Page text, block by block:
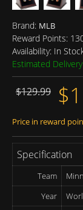
Brand: MLB
Reward Points:
Availability: In
Estimated
$129.99
Price in reward
Specification
Team
Year